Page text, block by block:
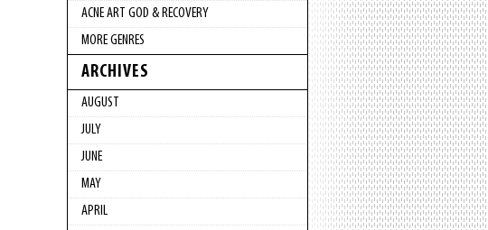
ACNE ART GOD & RECOVERY
MORE GENRES
ARCHIVES
AUGUST
JULY
JUNE
MAY
APRIL